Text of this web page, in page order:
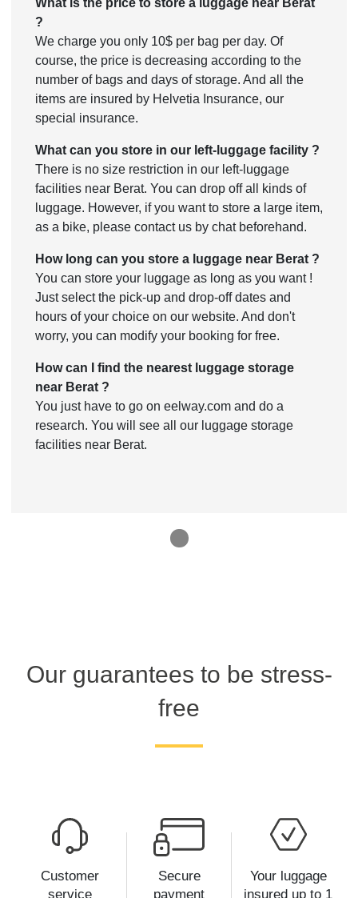
What is the price to store a luggage near Berat
?
We charge you only 10$ per bag per day. Of
course, the price is decreasing according to the
number of bags and days of storage. And all the
items are insured by Helvetia Insurance, our
special insurance.
What can you store in our left-luggage facility ?
There is no size restriction in our left-luggage
facilities near Berat. You can drop off all kinds of
luggage. However, if you want to store a large item,
as a bike, please contact us by chat beforehand.
How long can you store a luggage near Berat ?
You can store your luggage as long as you want !
Just select the pick-up and drop-off dates and
hours of your choice on our website. And don't
worry, you can modify your booking for free.
How can I find the nearest luggage storage
near Berat ?
You just have to go on eelway.com and do a
research. You will see all our luggage storage
facilities near Berat.
Our guarantees to be stress-
free
Customer
service
Secure
payment
Your luggage
insured up to 1